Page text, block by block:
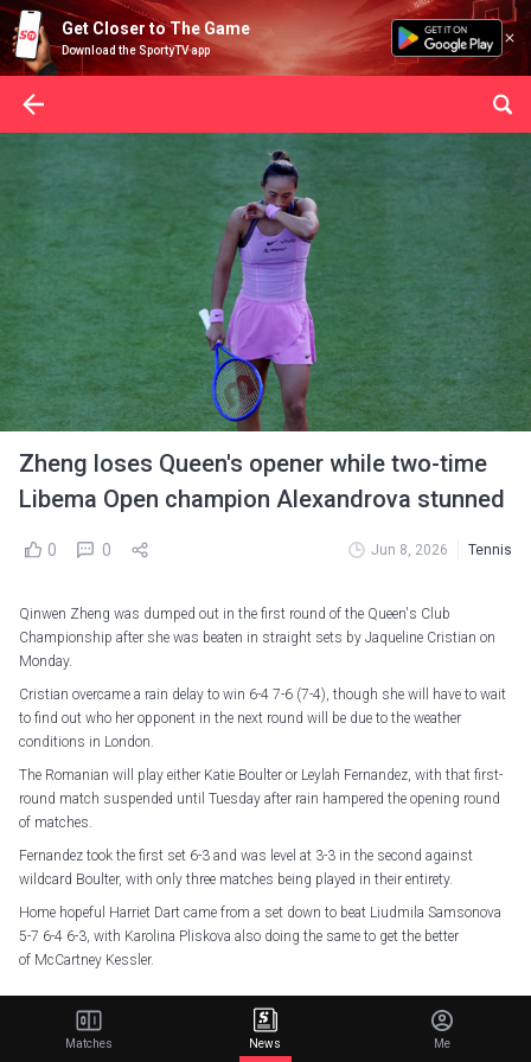
Get Closer to The Game
Download the SportyTV app
Zheng loses Queen's opener while two-time
Libema Open champion Alexandrova stunned
0 0 Jun 8, 2026 Tennis
Qinwen Zheng was dumped out in the first round of the Queen's Club
Championship after she was beaten in straight sets by Jaqueline Cristian on
Monday.
Cristian overcame a rain delay to win 6-4 7-6 (7-4), though she will have to wait
to find out who her opponent in the next round will be due to the weather
conditions in London.
The Romanian will play either Katie Boulter or Leylah Fernandez, with that first-
round match suspended until Tuesday after rain hampered the opening round
of matches.
Fernandez took the first set 6-3 and was level at 3-3 in the second against
wildcard Boulter, with only three matches being played in their entirety.
Home hopeful Harriet Dart came from a set down to beat Liudmila Samsonova
5-7 6-4 6-3, with Karolina Pliskova also doing the same to get the better
of McCartney Kessler.
A wrap on Day 1 in London!
#HSBCChampionships
pic.twitter.com/PvGfTDfWgt
Matches News Me